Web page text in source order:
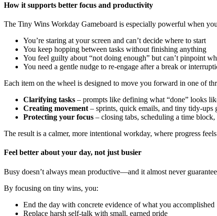
How it supports better focus and productivity
The Tiny Wins Workday Gameboard is especially powerful when
You’re staring at your screen and can’t decide where to start
You keep hopping between tasks without finishing anything
You feel guilty about “not doing enough” but can’t pinpoint
You need a gentle nudge to re‑engage after a break or
Each item on the wheel is designed to move you forward in one of
Clarifying tasks – prompts like defining what “done” looks
Creating movement – sprints, quick emails, and tiny
Protecting your focus – closing tabs, scheduling a time
The result is a calmer, more intentional workday, where progress
Feel better about your day, not just busier
Busy doesn’t always mean productive—and it almost never
By focusing on tiny wins, you:
End the day with concrete evidence of what you accomplished
Replace harsh self‑talk with small, earned pride